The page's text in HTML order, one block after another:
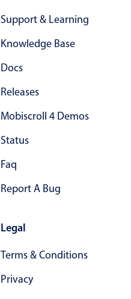
Support & Learning
Knowledge Base
Docs
Releases
Mobiscroll 4 Demos
Status
Faq
Report A Bug
Legal
Terms & Conditions
Privacy